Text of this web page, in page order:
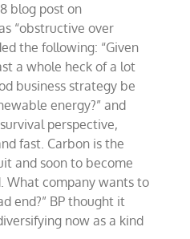
blog post on
“obstructive over
the following: “Given
a whole heck of a lot
business strategy be
energy?” and
perspective,
fast. Carbon is the
and soon to become
What company wants to
end?” BP thought it
now as a kind